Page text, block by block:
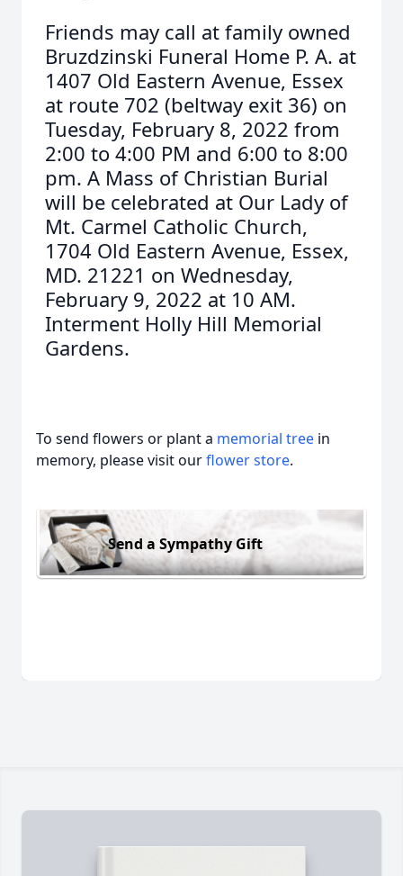
Friends may call at family owned
Bruzdzinski Funeral Home P. A. at
1407 Old Eastern Avenue, Essex
at route 702 (beltway exit 36) on
Tuesday, February 8, 2022 from
2:00 to 4:00 PM and 6:00 to 8:00
pm. A Mass of Christian Burial
will be celebrated at Our Lady of
Mt. Carmel Catholic Church,
1704 Old Eastern Avenue, Essex,
MD. 21221 on Wednesday,
February 9, 2022 at 10 AM.
Interment Holly Hill Memorial
Gardens.
To send flowers or plant a memorial tree in
memory, please visit ourflower store.
Send a Sympathy Gift